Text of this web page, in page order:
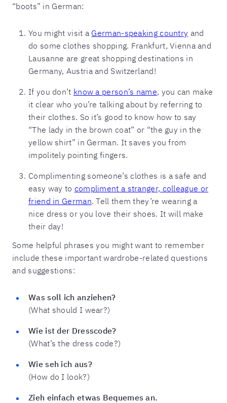
“boots” in German:
You might visit a German-speaking country and
do some clothes shopping. Frankfurt, Vienna and
Lausanne are great shopping destinations in
Germany, Austria and Switzerland!
If you don’t know a person’s name, you can make
it clear who you’re talking about by referring to
their clothes. So it’s good to know how to say
“The lady in the brown coat” or “the guy in the
yellow shirt” in German. It saves you from
impolitely pointing fingers.
Complimenting someone’s clothes is a safe and
easy way to compliment a stranger, colleague or
friend in German. Tell them they’re wearing a
nice dress or you love their shoes. It will make
their day!
Some helpful phrases you might want to remember
include these important wardrobe-related questions
and suggestions:
Was soll ich anziehen?
(What should I wear?)
Wie ist der Dresscode?
(What’s the dress code?)
Wie seh ich aus?
(How do I look?)
Zieh einfach etwas Bequemes an.